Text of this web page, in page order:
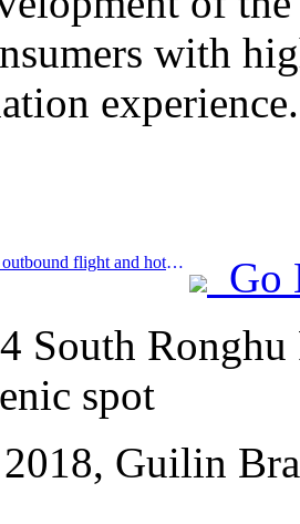
with
experience.
Prev:The number of outbound flight and hotel orders from second-tier cities during the National Day holiday increased by 70% compared with the same period last year
Go
South
spot
Guilin